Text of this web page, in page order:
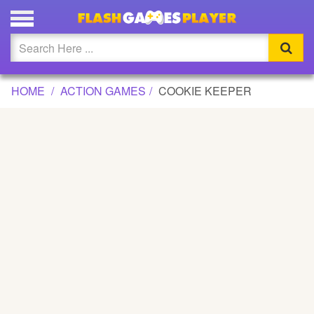
COOKIE KEEPER GAME
Updated
Flash
HOME ACTION GAMES COOKIE KEEPER